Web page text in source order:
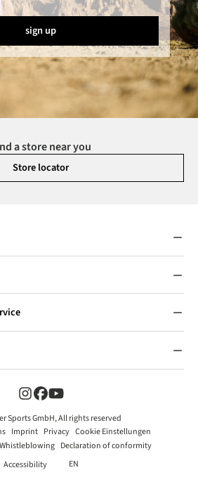
sign up
a store near you
Store locator
Sports GmbH, All rights reserved
Imprint Privacy Cookie Einstellungen
Whistleblowing Declaration of conformity
Accessibility
EN